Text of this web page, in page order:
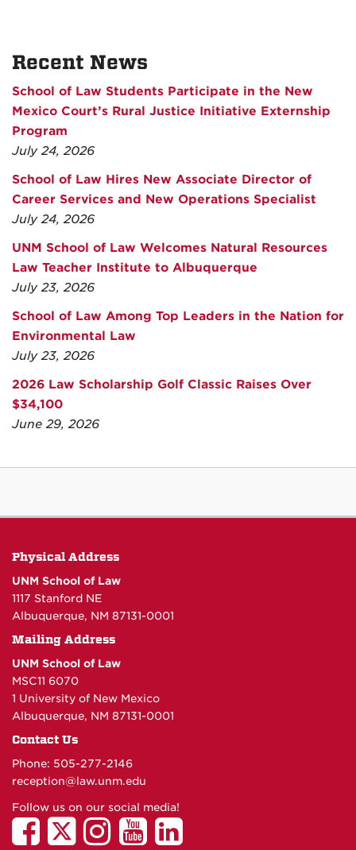
Recent News
School of Law Students Participate in the New
Mexico Court’s Rural Justice Initiative Externship
Program
July 24, 2026
School of Law Hires New Associate Director of
Career Services and New Operations Specialist
July 24, 2026
UNM School of Law Welcomes Natural Resources
Law Teacher Institute to Albuquerque
July 23, 2026
School of Law Among Top Leaders in the Nation for
Environmental Law
July 23, 2026
2026 Law Scholarship Golf Classic Raises Over
$34,100
June 29, 2026
Physical Address
UNM School of Law
1117 Stanford NE
Albuquerque, NM 87131-0001
Mailing Address
UNM School of Law
MSC11 6070
1 University of New Mexico
Albuquerque, NM 87131-0001
Contact Us
Phone: 505-277-2146
reception@law.unm.edu
Follow us on our social media!